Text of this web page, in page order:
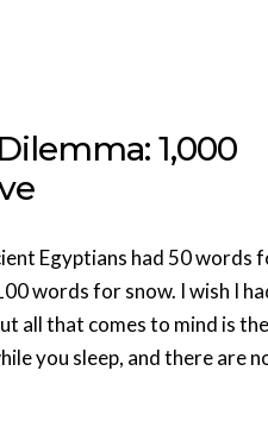
1,000
Egyptians had 50 words
words for snow. I wish I
all that comes to mind is
you sleep, and there are